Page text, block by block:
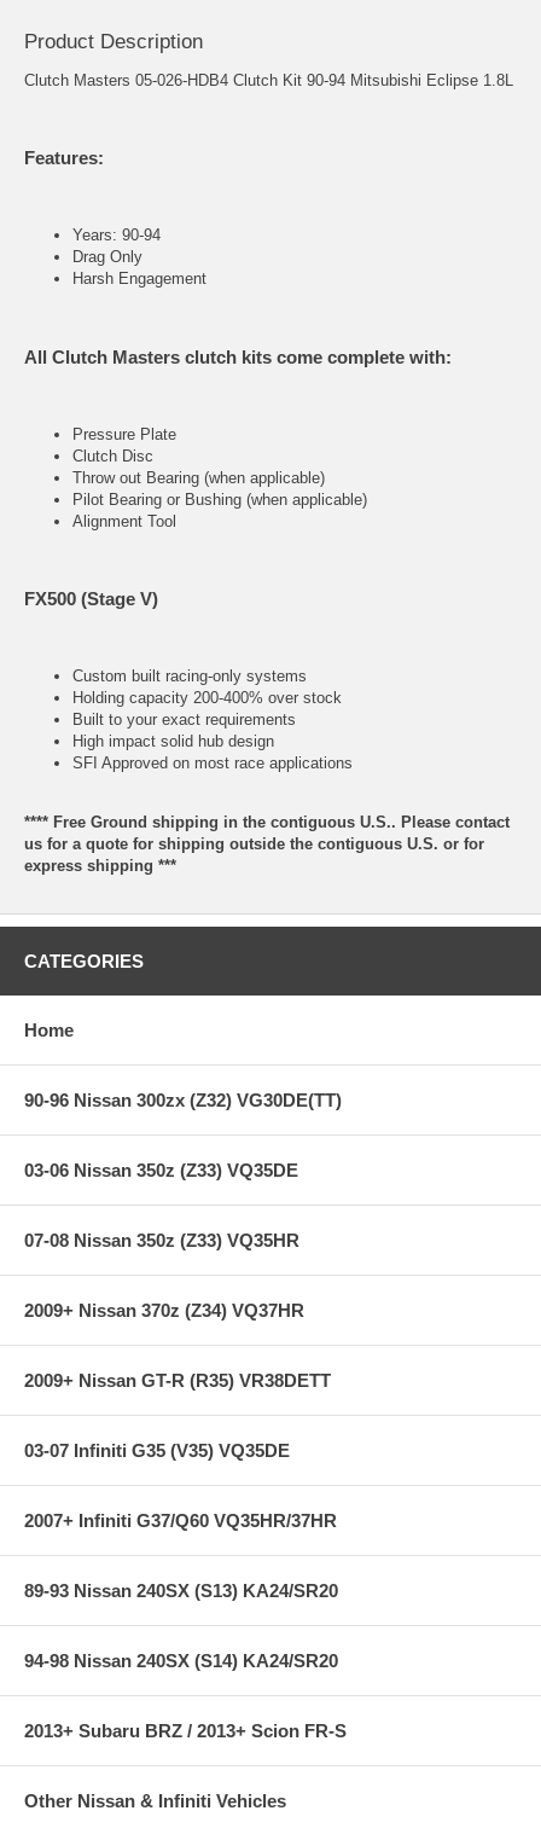
Product Description
Clutch Masters 05-026-HDB4 Clutch Kit 90-94 Mitsubishi Eclipse 1.8L
Features:
Years: 90-94
Drag Only
Harsh Engagement
All Clutch Masters clutch kits come complete with:
Pressure Plate
Clutch Disc
Throw out Bearing (when applicable)
Pilot Bearing or Bushing (when applicable)
Alignment Tool
FX500 (Stage V)
Custom built racing-only systems
Holding capacity 200-400% over stock
Built to your exact requirements
High impact solid hub design
SFI Approved on most race applications
**** Free Ground shipping in the contiguous U.S.. Please contact
us for a quote for shipping outside the contiguous U.S. or for
express shipping ***
CATEGORIES
Home
90-96 Nissan 300zx (Z32) VG30DE(TT)
03-06 Nissan 350z (Z33) VQ35DE
07-08 Nissan 350z (Z33) VQ35HR
2009+ Nissan 370z (Z34) VQ37HR
2009+ Nissan GT-R (R35) VR38DETT
03-07 Infiniti G35 (V35) VQ35DE
2007+ Infiniti G37/Q60 VQ35HR/37HR
89-93 Nissan 240SX (S13) KA24/SR20
94-98 Nissan 240SX (S14) KA24/SR20
2013+ Subaru BRZ / 2013+ Scion FR-S
Other Nissan & Infiniti Vehicles